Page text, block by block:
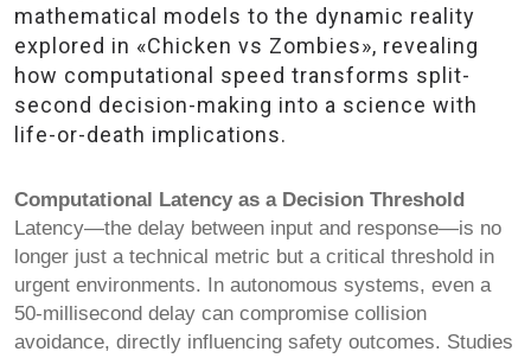
mathematical models to the dynamic reality
explored in «Chicken vs Zombies», revealing
how computational speed transforms split-
second decision-making into a science with
life-or-death implications.
Computational Latency as a Decision Threshold
Latency—the delay between input and response—is no
longer just a technical metric but a critical threshold in
urgent environments. In autonomous systems, even a
50-millisecond delay can compromise collision
avoidance, directly influencing safety outcomes. Studies